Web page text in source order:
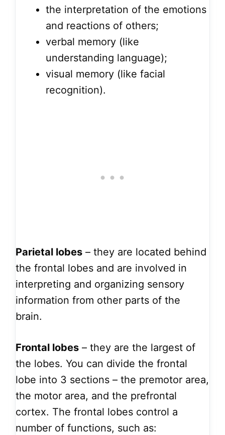
the interpretation of the emotions
and reactions of others;
verbal memory (like
understanding language);
visual memory (like facial
recognition).
Parietal lobes – they are located behind
the frontal lobes and are involved in
interpreting and organizing sensory
information from other parts of the
brain.
Frontal lobes – they are the largest of
the lobes. You can divide the frontal
lobe into 3 sections – the premotor area,
the motor area, and the prefrontal
cortex. The frontal lobes control a
number of functions, such as: